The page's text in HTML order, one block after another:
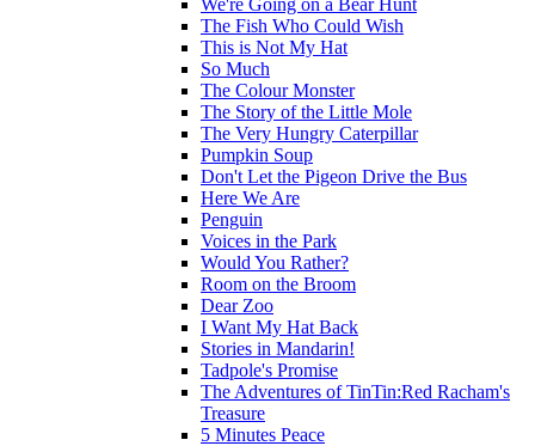
We're Going on a Bear Hunt
The Fish Who Could Wish
This is Not My Hat
So Much
The Colour Monster
The Story of the Little Mole
The Very Hungry Caterpillar
Pumpkin Soup
Don't Let the Pigeon Drive the Bus
Here We Are
Penguin
Voices in the Park
Would You Rather?
Room on the Broom
Dear Zoo
I Want My Hat Back
Stories in Mandarin!
Tadpole's Promise
The Adventures of TinTin:Red Racham's
Treasure
5 Minutes Peace